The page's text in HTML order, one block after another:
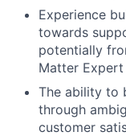
Experience
towards
potentially
Matter
The ability to
through
customer